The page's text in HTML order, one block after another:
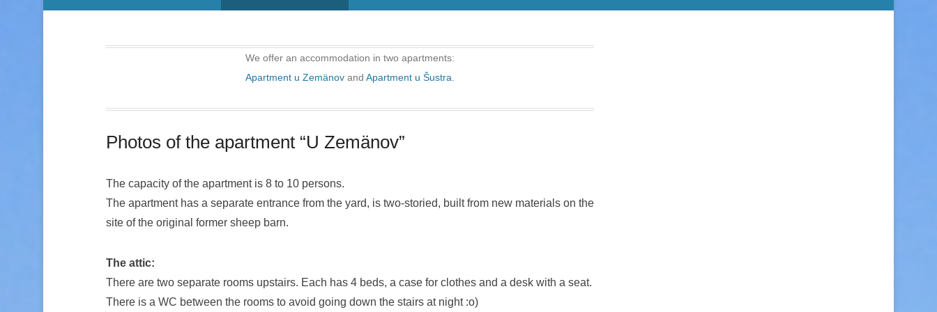
We offer an accommodation in two apartments:
Apartment u Zemänov and Apartment u Šustra
Photos of the apartment “U Zemänov”
The capacity of the apartment is 8 to 10 persons.
The apartment has a separate entrance from the yard, is two-storied, built from new materials on the
site of the original former sheep barn.
The attic:
There are two separate rooms upstairs. Each has 4 beds, a case for clothes and a desk with a seat.
There is a WC between the rooms to avoid going down the stairs at night :o)